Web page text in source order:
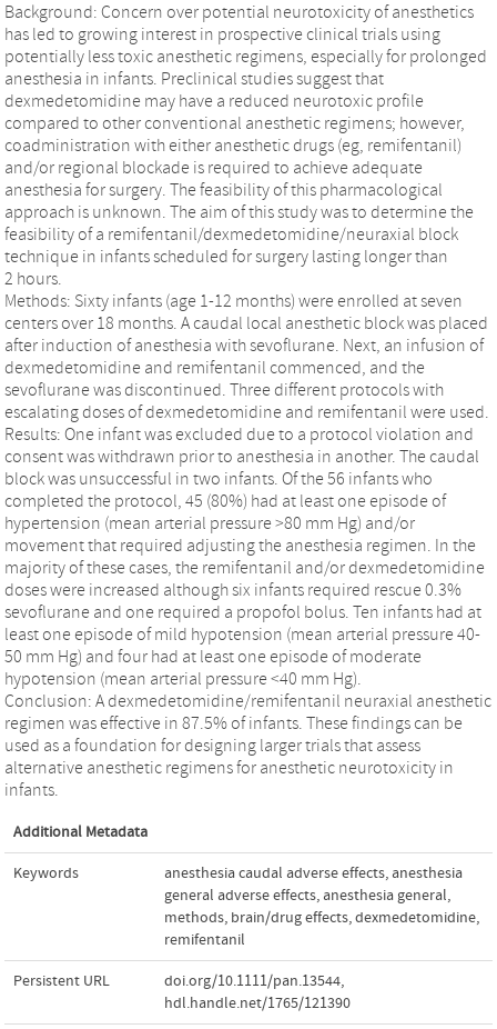
Background: Concern over potential neurotoxicity of anesthetics
has led to growing interest in prospective clinical trials using
potentially less toxic anesthetic regimens, especially for prolonged
anesthesia in infants. Preclinical studies suggest that
dexmedetomidine may have a reduced neurotoxic profile
compared to other conventional anesthetic regimens; however,
coadministration with either anesthetic drugs (eg, remifentanil)
and/or regional blockade is required to achieve adequate
anesthesia for surgery. The feasibility of this pharmacological
approach is unknown. The aim of this study was to determine the
feasibility of a remifentanil/dexmedetomidine/neuraxial block
technique in infants scheduled for surgery lasting longer than
2 hours.
Methods: Sixty infants (age 1-12 months) were enrolled at seven
centers over 18 months. A caudal local anesthetic block was placed
after induction of anesthesia with sevoflurane. Next, an infusion of
dexmedetomidine and remifentanil commenced, and the
sevoflurane was discontinued. Three different protocols with
escalating doses of dexmedetomidine and remifentanil were used.
Results: One infant was excluded due to a protocol violation and
consent was withdrawn prior to anesthesia in another. The caudal
block was unsuccessful in two infants. Of the 56 infants who
completed the protocol, 45 (80%) had at least one episode of
hypertension (mean arterial pressure >80 mm Hg) and/or
movement that required adjusting the anesthesia regimen. In the
majority of these cases, the remifentanil and/or dexmedetomidine
doses were increased although six infants required rescue 0.3%
sevoflurane and one required a propofol bolus. Ten infants had at
least one episode of mild hypotension (mean arterial pressure 40-
50 mm Hg) and four had at least one episode of moderate
hypotension (mean arterial pressure <40 mm Hg).
Conclusion: A dexmedetomidine/remifentanil neuraxial anesthetic
regimen was effective in 87.5% of infants. These findings can be
used as a foundation for designing larger trials that assess
alternative anesthetic regimens for anesthetic neurotoxicity in
infants.
Additional Metadata
Keywords anesthesia caudal adverse effects, anesthesia
general adverse effects, anesthesia general,
methods, brain/drug effects,dexmedetomidine,
remifentanil
Persistent URL doi.org/10.1111/pan.13544,
hdl.handle.net/1765/121390